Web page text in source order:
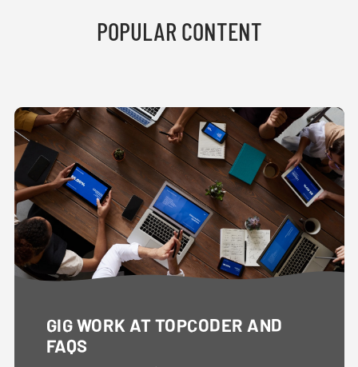
POPULAR CONTENT
GIG WORK AT TOPCODER AND
FAQS